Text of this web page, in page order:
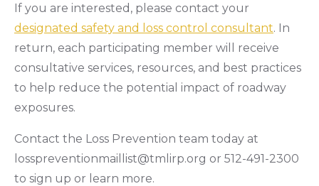
If you are interested, please contact your
designated safety and loss control consultant. In
return, each participating member will receive
consultative services, resources, and best practices
to help reduce the potential impact of roadway
exposures.
Contact the Loss Prevention team today at
losspreventionmaillist@tmlirp.org or 512-491-2300
to sign up or learn more.